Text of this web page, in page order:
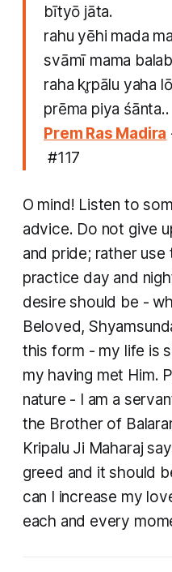
bītyō jāta.
rahu yēhi mada
svāmī mama
raha kr̥pālu yaha
prēma piya śānta..
Prem Ras Madira
#117
O mind! Listen to
advice. Do not give
and pride; rather
practice day and
desire should be -
Beloved,
this form - my life is
my having met Him.
nature - I am a
the Brother of
Kripalu Ji Maharaj
greed and it should
can I increase my
each and every